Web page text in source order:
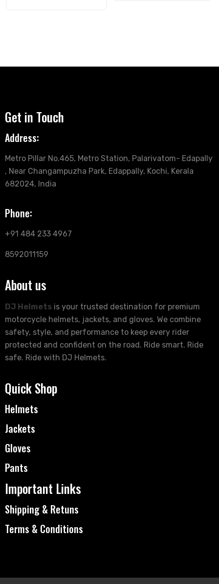
Get in Touch
Address:
Metro Pillar No.465, Metro Station, Palarivatom- Edapally
, Near Changampuzha Park, Edappally, Kochi, Kerala
682024, India
Phone:
+91 484 233 4967
8592011159
About us
DJ Helmets is your trusted destination for premium
motorcycle helmets, jackets, and gloves. We combine
safety, style, and performance to keep every rider
protected and confident on the road. Ride smart. Ride
safe. Ride with DJ Helmets.
Quick Shop
Helmets
Jackets
Gloves
Pants
Important Links
Shipping & Retuns
Terms & Conditions